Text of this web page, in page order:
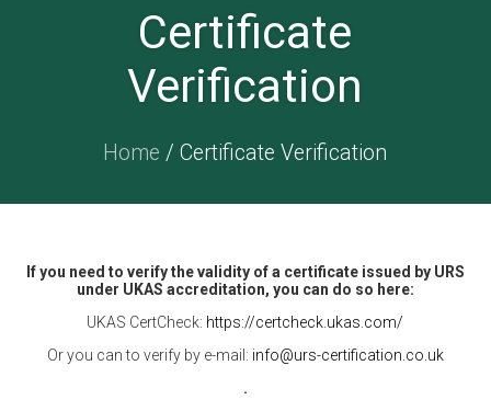
Inspection
Testing
Training
Contact
Certificate
Verification
Home / Certificate Verification
If you need to verify the validity of a certificate issued by URS
under UKAS accreditation, you can do so here:
UKAS CertCheck: https://certcheck.ukas.com/
Or you can to verify by e-mail: info@urs-certification.co.uk
.